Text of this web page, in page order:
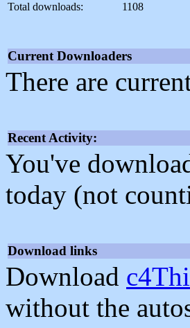
Total downloads:
1108
Current Downloaders
There are
Recent Activity:
You've
today (not
Download links
Download
without the